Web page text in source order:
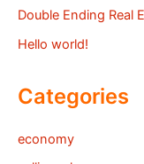
Double Ending Real
Hello world!
Categories
economy